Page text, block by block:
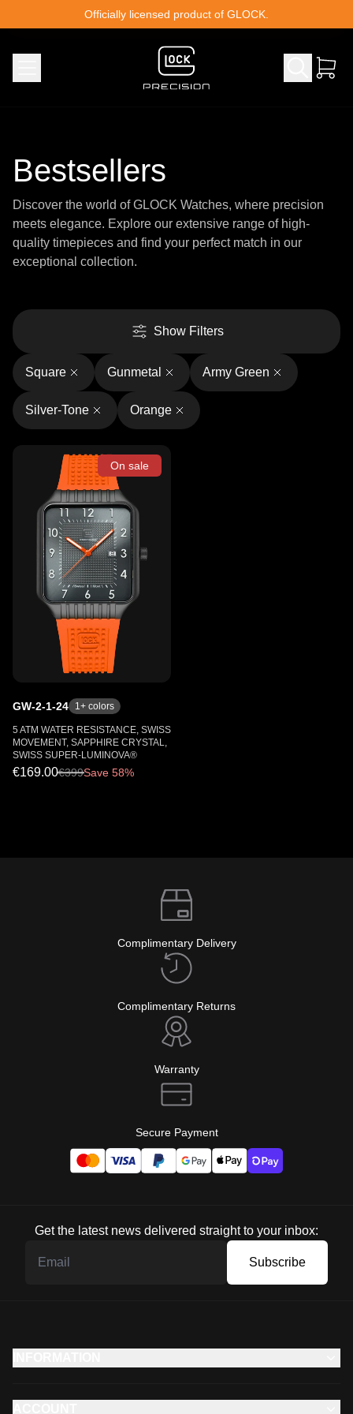
Officially licensed product of GLOCK.
Bestsellers
Discover the world of GLOCK Watches, where precision
meets elegance. Explore our extensive range of high-
quality timepieces and find your perfect match in our
exceptional collection.
Show Filters
Square Gunmetal Army Green
Silver-Tone Orange
On sale
GW-2-1-24 1+ colors
5 ATM WATER RESISTANCE, SWISS
MOVEMENT, SAPPHIRE CRYSTAL,
SWISS SUPER-LUMINOVA®
€169.00€399Save 58%
Complimentary Delivery
Complimentary Returns
Warranty
Secure Payment
Get the latest news delivered straight to your inbox:
Subscribe